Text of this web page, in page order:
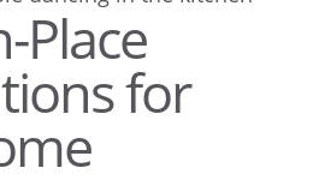
Place
for